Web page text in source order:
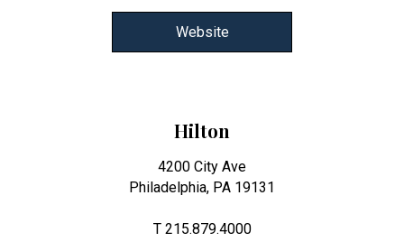
Website
Hilton
4200 City Ave
Philadelphia, PA 19131
T 215.879.4000